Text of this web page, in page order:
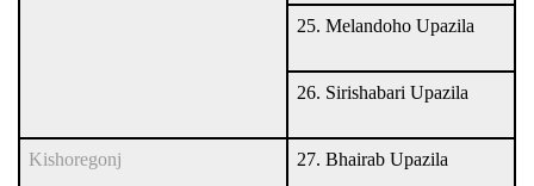
25. Melandoho Upazila
26. Sirishabari Upazila
Kishoregonj 27. Bhairab Upazila